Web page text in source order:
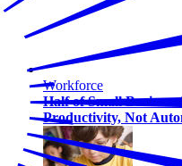
Workforce
Half of Small
Productivity, Not